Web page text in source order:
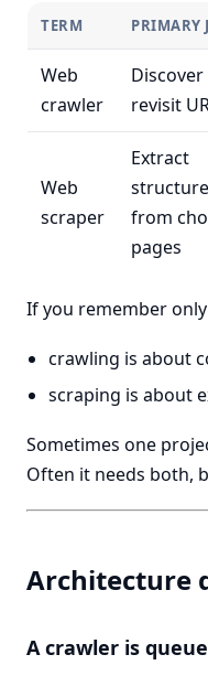
TERM PRIMARY
Web
crawler
Discover
revisit
Web
scraper
Extract
from
pages
If you remember
crawling is about
scraping is about
Sometimes one
Often it needs both,
Architecture
A crawler is